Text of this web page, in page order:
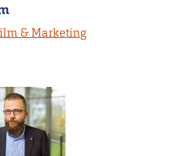
& Marketing